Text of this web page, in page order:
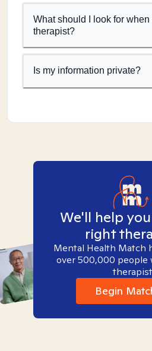
What should I look for
therapist?
Is my information private?
We'll help
right
Mental Health Match
over 500,000
Begin